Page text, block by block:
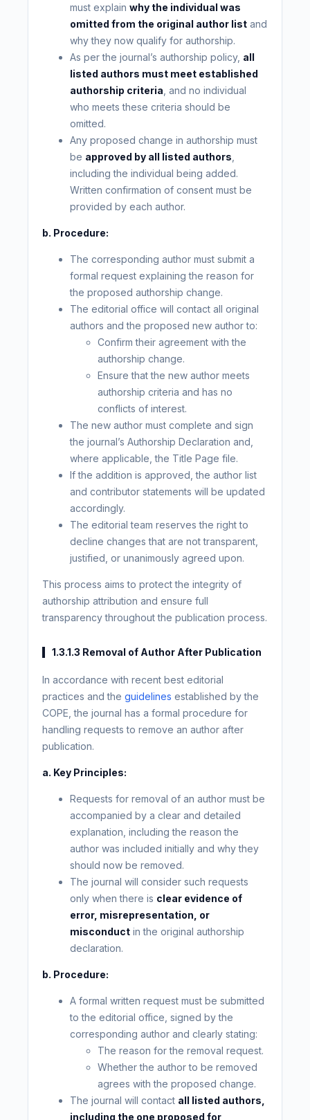
must explainwhy the individual was
omitted from the original author list and
why they now qualify for authorship.
As per the journal’s authorship policy, all
listed authors must meet established
authorship criteria , and no individual
who meets these criteria should be
omitted.
Any proposed change in authorship must
be approved by all listed authors
including the individual being added.
Written confirmation of consent must be
provided by each author.
b. Procedure:
The corresponding author must submit a
formal request explaining the reason for
the proposed authorship change.
The editorial office will contact all original
authors and the proposed new author to:
Confirm their agreement with the
authorship change.
Ensure that the new author meets
authorship criteria and has no
conflicts of interest.
The new author must complete and sign
the journal’s Authorship Declaration and,
where applicable, the Title Page file.
If the addition is approved, the author list
and contributor statements will be updated
accordingly.
The editorial team reserves the right to
decline changes that are not transparent,
justified, or unanimously agreed upon.
This process aims to protect the integrity of
authorship attribution and ensure full
transparency throughout the publication process.
1.3.1.3 Removal of Author After Publication
In accordance with recent best editorial
practices and theguidelines established by the
COPE, the journal has a formal procedure for
handling requests to remove an author after
publication.
a. Key Principles:
Requests for removal of an author must be
accompanied by a clear and detailed
explanation, including the reason the
author was included initially and why they
should now be removed.
The journal will consider such requests
only when there is clear evidence of
error, misrepresentation, or
misconduct in the original authorship
declaration.
b. Procedure:
A formal written request must be submitted
to the editorial office, signed by the
corresponding author and clearly stating:
The reason for the removal request.
Whether the author to be removed
agrees with the proposed change.
The journal will contact all listed authors,
including the one proposed for